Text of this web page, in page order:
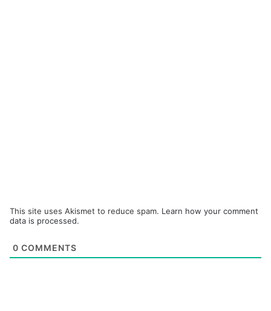
This site uses Akismet to reduce spam. Learn how your comment
data is processed.
0 COMMENTS